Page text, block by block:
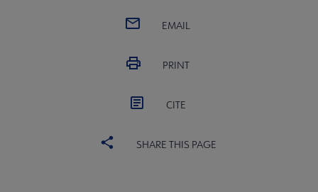
EMAIL
PRINT
CITE
SHARE THIS PAGE